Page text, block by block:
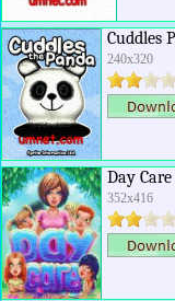
Cuddles
240x320
Day Care
352x416